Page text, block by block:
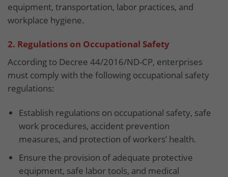
equipment, transportation, labor practices, and
workplace hygiene.
2. Regulations on Occupational Safety
According to Decree 44/2016/ND-CP, enterprises
must comply with the following occupational safety
regulations:
Establish regulations on occupational safety, safe
work procedures, accident prevention
measures, and protection of workers’ health.
Ensure the provision of adequate protective
equipment, safe labor tools, and medical